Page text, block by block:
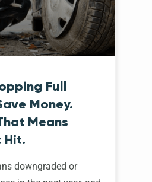
Full
Money.
Means
Hit.
downgraded or